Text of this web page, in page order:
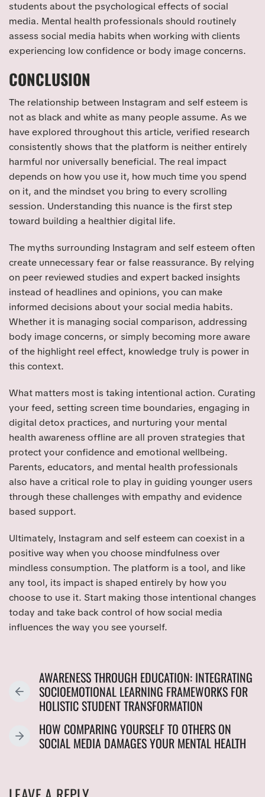
students about the psychological effects of social
media. Mental health professionals should routinely
assess social media habits when working with clients
experiencing low confidence or body image concerns.
CONCLUSION
The relationship between Instagram and self esteem is
not as black and white as many people assume. As we
have explored throughout this article, verified research
consistently shows that the platform is neither entirely
harmful nor universally beneficial. The real impact
depends on how you use it, how much time you spend
on it, and the mindset you bring to every scrolling
session. Understanding this nuance is the first step
toward building a healthier digital life.
The myths surrounding Instagram and self esteem often
create unnecessary fear or false reassurance. By relying
on peer reviewed studies and expert backed insights
instead of headlines and opinions, you can make
informed decisions about your social media habits.
Whether it is managing social comparison, addressing
body image concerns, or simply becoming more aware
of the highlight reel effect, knowledge truly is power in
this context.
What matters most is taking intentional action. Curating
your feed, setting screen time boundaries, engaging in
digital detox practices, and nurturing your mental
health awareness offline are all proven strategies that
protect your confidence and emotional wellbeing.
Parents, educators, and mental health professionals
also have a critical role to play in guiding younger users
through these challenges with empathy and evidence
based support.
Ultimately, Instagram and self esteem can coexist in a
positive way when you choose mindfulness over
mindless consumption. The platform is a tool, and like
any tool, its impact is shaped entirely by how you
choose to use it. Start making those intentional changes
today and take back control of how social media
influences the way you see yourself.
P
V
AWARENESS THROUGH EDUCATION: INTEGRATING
SOCIOEMOTIONAL LEARNING FRAMEWORKS FOR
HOLISTIC STUDENT TRANSFORMATION
N
T
HOW COMPARING YOURSELF TO OTHERS ON
SOCIAL MEDIA DAMAGES YOUR MENTAL HEALTH